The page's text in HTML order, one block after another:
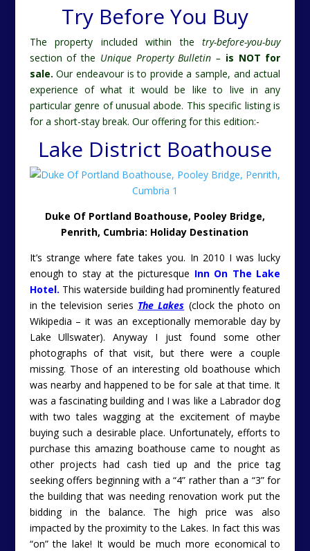
Try Before You Buy
The property included within thetry-before-you-buy
section of the Unique Property Bulletin – is NOT for
sale. Our endeavour is to provide a sample, and actual
experience of what it would be like to live in any
particular genre of unusual abode. This specific listing is
for a short-stay break. Our offering for this edition:-
Lake District Boathouse
Duke Of Portland Boathouse, Pooley Bridge,
Penrith, Cumbria: Holiday Destination
It’s strange where fate takes you. In 2010 I was lucky
enough to stay at the picturesque Inn On The Lake
Hotel. This waterside building had prominently featured
in the television series The Lakes (clock the photo on
Wikipedia – it was an exceptionally memorable day by
Lake Ullswater). Anyway I just found some other
photographs of that visit, but there were a couple
missing. Those of an interesting old boathouse which
was nearby and happened to be for sale at that time. It
was a fascinating building and I was like a Labrador dog
with two tales wagging at the excitement of maybe
buying such a desirable place. Unfortunately, efforts to
purchase this amazing boathouse came to nought as
other projects had cash tied up and the price tag
seeking offers beginning with a “4” rather than a “3” for
the building that was needing renovation work put the
bidding in the balance. The high price was also
impacted by the proximity to the Lakes. In fact this was
“on” the lake! It would be much more economical to